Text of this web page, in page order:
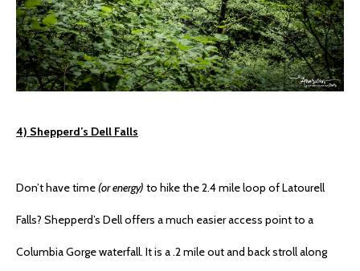
4) Shepperd’s Dell Falls
Don’t have time(or energy) to hike the 2.4 mile loop of Latourell
Falls? Shepperd’s Dell offers a much easier access point to a
Columbia Gorge waterfall. It is a .2 mile out and back stroll along